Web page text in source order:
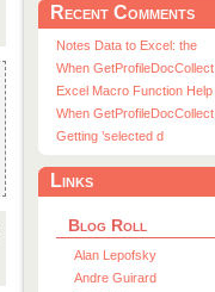
Recent Comments
Notes Data to Excel: the
When GetProfileDocCollect
Excel Macro Function Help
When GetProfileDocCollect
Getting ’selected d
Links
Blog Roll
Alan Lepofsky
Andre Guirard